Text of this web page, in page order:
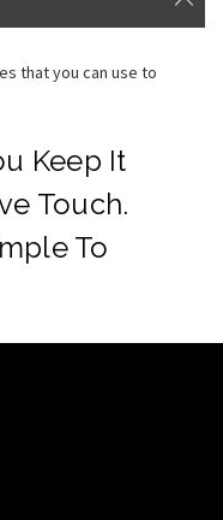
that you can use to
Keep It
Touch.
To